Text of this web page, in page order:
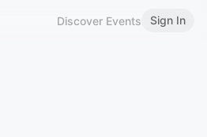
Discover Events Sign In